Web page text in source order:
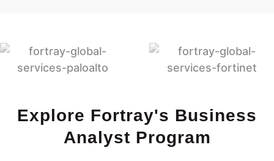
Explore Fortray's Business
Analyst Program